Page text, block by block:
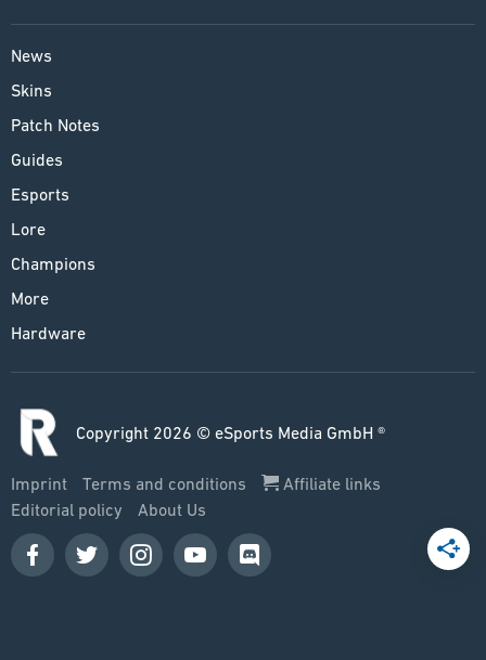
News
Skins
Patch Notes
Guides
Esports
Lore
Champions
More
Hardware
Copyright 2026 © eSports Media GmbH ®
Imprint Terms and conditions
Affiliate links
Editorial policy
About Us